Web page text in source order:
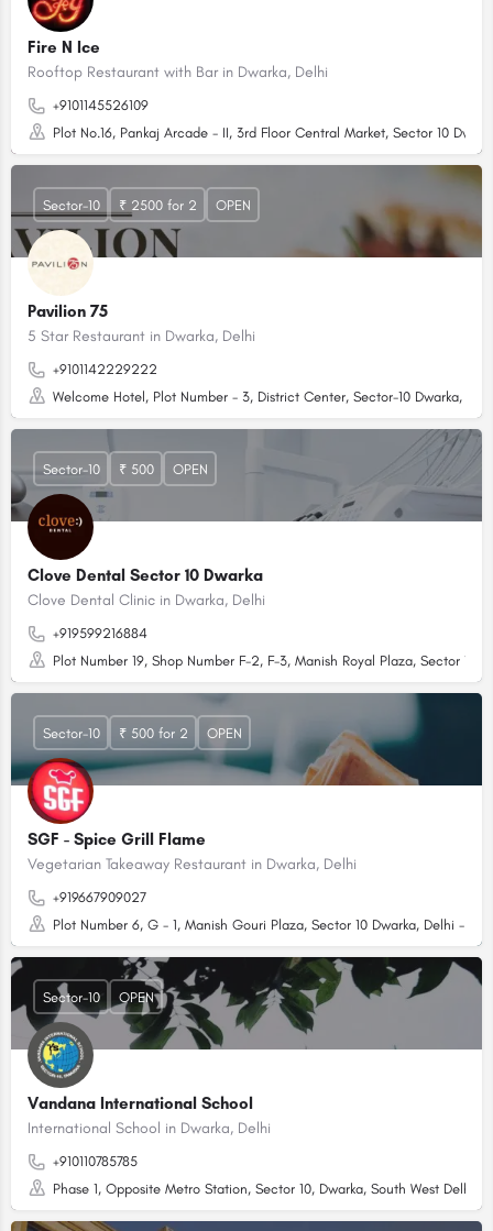
Fire N Ice
Rooftop Restaurant with Bar in Dwarka, Delhi
+9101145526109
Plot No.16, Pankaj Arcade - II, 3rd Floor Central Market, Sector 10
Pavilion 75
5 Star Restaurant in Dwarka, Delhi
+9101142229222
Welcome Hotel, Plot Number - 3, District Center, Sector-10 Dwarka,
Sector-10 ₹ 2500 for 2 OPEN
Clove Dental Sector 10 Dwarka
Clove Dental Clinic in Dwarka, Delhi
+919599216884
Plot Number 19, Shop Number F-2, F-3, Manish Royal Plaza, Sector 10
Sector-10 ₹ 500 OPEN
SGF - Spice Grill Flame
Vegetarian Takeaway Restaurant in Dwarka, Delhi
+919667909027
Plot Number 6, G - 1, Manish Gouri Plaza, Sector 10 Dwarka, Delhi -
Sector-10 ₹ 500 for 2 OPEN
Vandana International School
International School in Dwarka, Delhi
+910110785785
Phase 1, Opposite Metro Station, Sector 10, Dwarka, South West Delhi -
Sector-10 OPEN